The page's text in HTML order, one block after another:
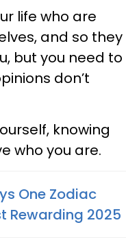
life who are
and so they
but you need to
don’t
knowing
who you are.
One Zodiac
Rewarding 2025